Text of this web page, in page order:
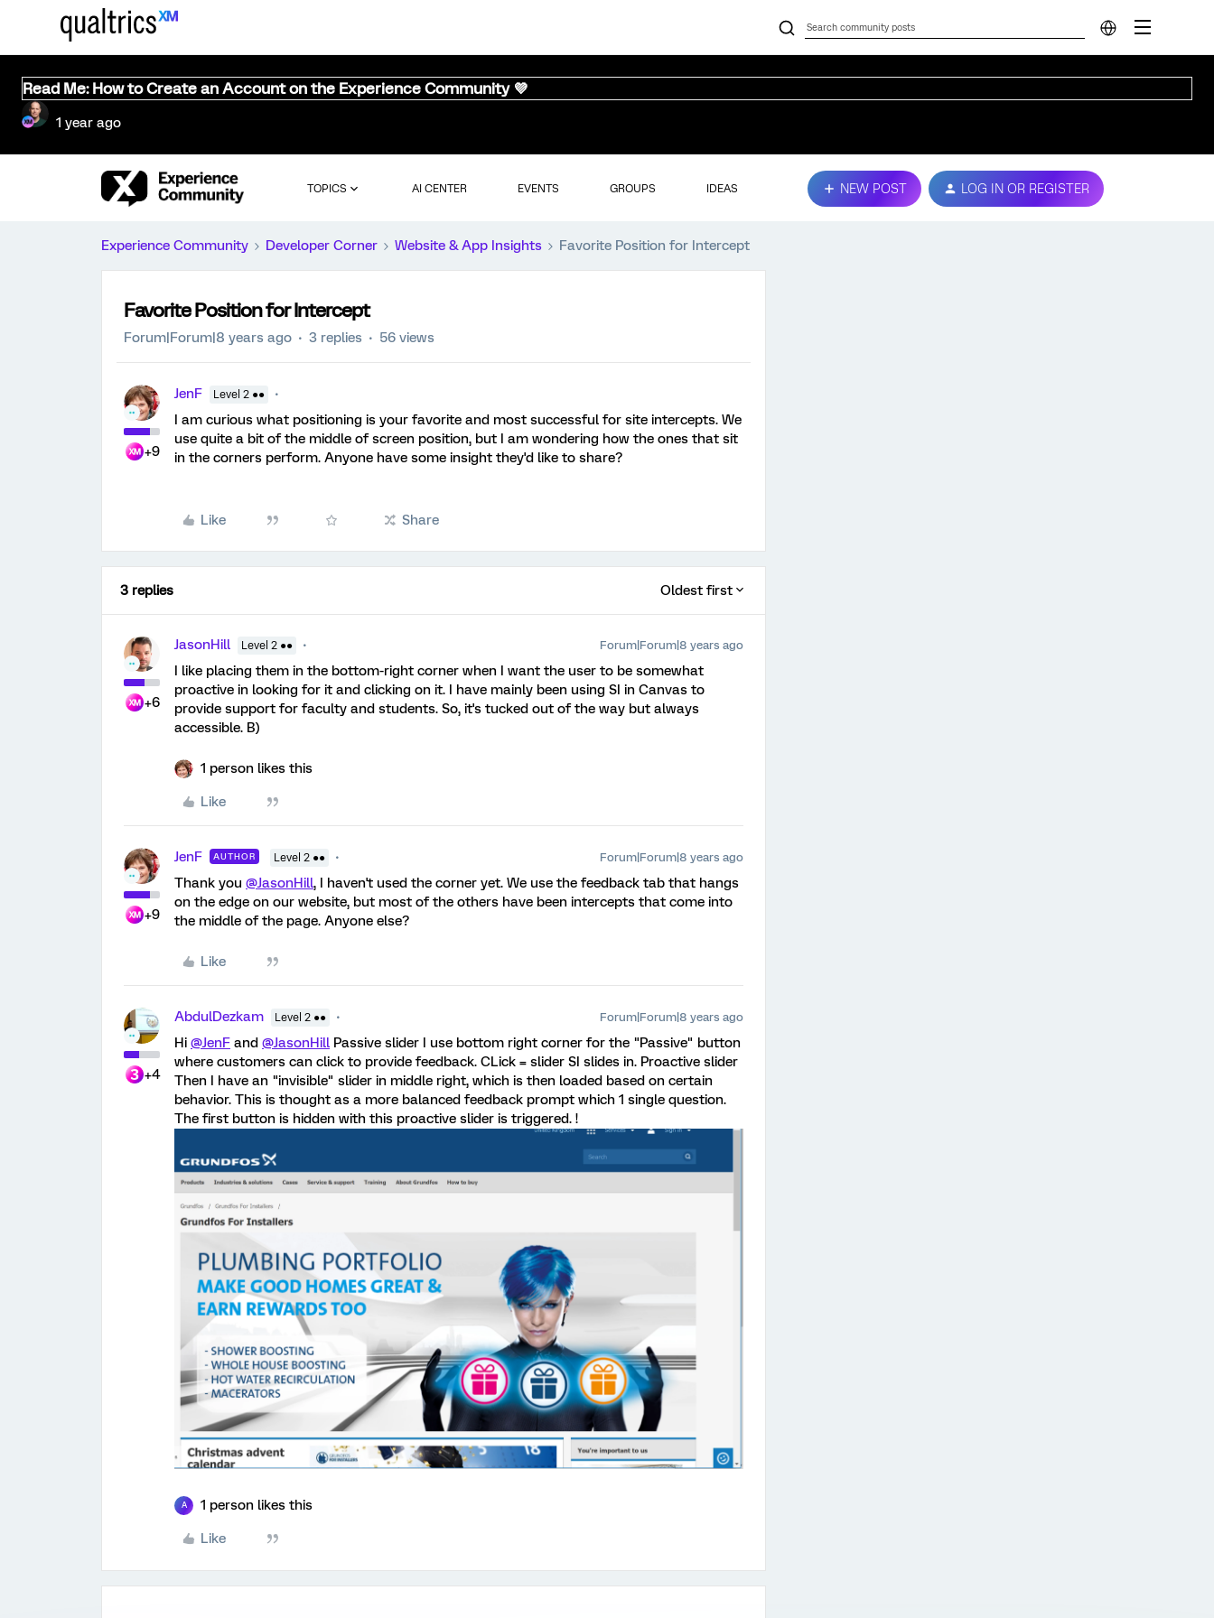
Read Me: How to Create an Account on the Experience Community 💜
1 year ago
TOPICS AI CENTER EVENTS GROUPS IDEAS NEW POST LOG IN OR REGISTER
Experience Community Developer Corner Website & App Insights Favorite Position for Intercept
Favorite Position for Intercept
Forum|Forum|8 years ago 3 replies 56 views
+9
JenF Level 2 ●●
I am curious what positioning is your favorite and most successful for site intercepts. We
use quite a bit of the middle of screen position, but I am wondering how the ones that sit
in the corners perform. Anyone have some insight they'd like to share?
Like Share
3 replies Oldest first
+6
JasonHill Level 2 ●● Forum|Forum|8 years ago
I like placing them in the bottom-right corner when I want the user to be somewhat
proactive in looking for it and clicking on it. I have mainly been using SI in Canvas to
provide support for faculty and students. So, it's tucked out of the way but always
accessible. B)
1 person likes this
Like
+9
JenF AUTHOR Level 2 ●● Forum|Forum|8 years ago
Thank you @JasonHill, I haven't used the corner yet. We use the feedback tab that hangs
on the edge on our website, but most of the others have been intercepts that come into
the middle of the page. Anyone else?
Like
+4
AbdulDezkam Level 2 ●● Forum|Forum|8 years ago
Hi @JenF and @JasonHill Passive slider I use bottom right corner for the "Passive" button
where customers can click to provide feedback. CLick = slider SI slides in. Proactive slider
Then I have an "invisible" slider in middle right, which is then loaded based on certain
behavior. This is thought as a more balanced feedback prompt which 1 single question.
The first button is hidden with this proactive slider is triggered. !
A 1 person likes this
Like